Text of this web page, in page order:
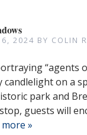
2024 BY COLIN
“agents
candlelight on a
park and
guests will
more »